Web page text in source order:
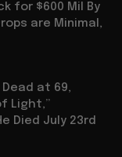
for $600 Mil By
are Minimal,
at 69,
Light,”
Died July 23rd